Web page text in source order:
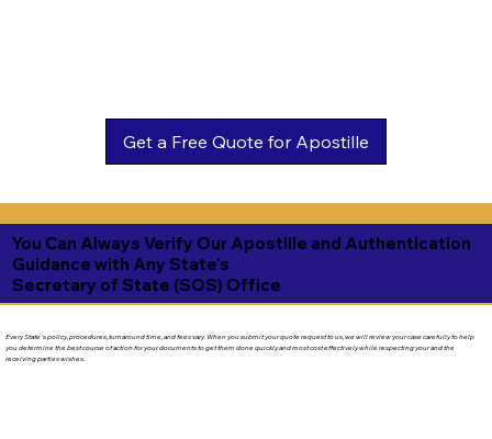
Get a Free Quote for Apostille
You Can Always Verify Our Apostille and Authentication
Guidance with Any State's
Secretary of State (SOS) Office
Every State's policy, procedures, turnaround time, and fees vary. When you submit your quote request to us, we will review your case carefully to help
you determine the best course of action for your documents to get them done quickly and most cost effectively while respecting your and the
receiving parties wishes.